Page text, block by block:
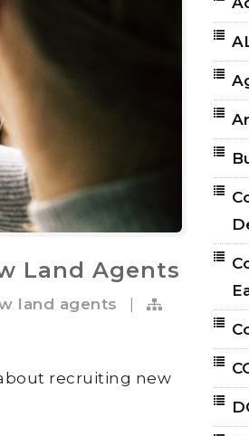
Land Agents
land agents
recruiting new